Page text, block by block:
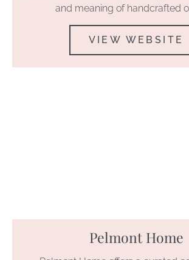
and meaning of handcrafted
VIEW WEBSITE
Pelmont Home